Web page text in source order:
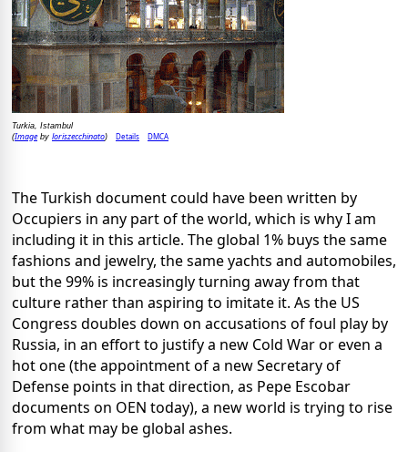
Turkia, Istambul
(Imageby loriszecchinato) Details DMCA
The Turkish document could have been written by
Occupiers in any part of the world, which is why I am
including it in this article. The global 1% buys the same
fashions and jewelry, the same yachts and automobiles,
but the 99% is increasingly turning away from that
culture rather than aspiring to imitate it. As the US
Congress doubles down on accusations of foul play by
Russia, in an effort to justify a new Cold War or even a
hot one (the appointment of a new Secretary of
Defense points in that direction, as Pepe Escobar
documents on OEN today), a new world is trying to rise
from what may be global ashes.